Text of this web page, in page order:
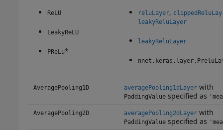
ReLU
LeakyReLU
PReLu*
reluLayer,
leakyReluLayer
leakyReluLayer
AveragePooling1D averagePooling1dLayerwith
PaddingValuespecified as
AveragePooling2D averagePooling2dLayerwith
PaddingValuespecified as